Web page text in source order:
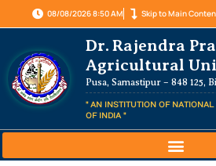
08/08/2026 8:50 AM Skip to Main
Dr. Rajendra
Agricultural
Pusa, Samastipur – 848 125,
" AN INSTITUTION OF
OF INDIA "